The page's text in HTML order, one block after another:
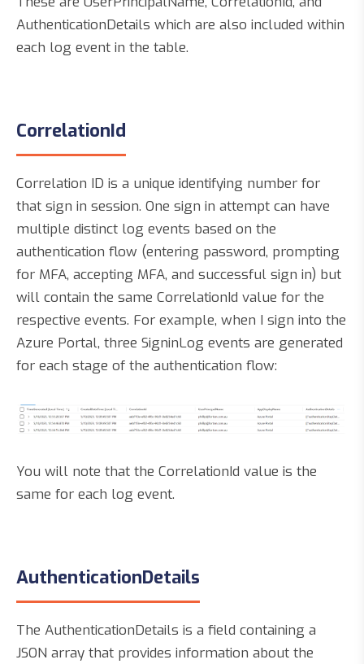
AuthenticationDetails which are also included within
each log event in the table.
CorrelationId
Correlation ID is a unique identifying number for
that sign in session. One sign in attempt can have
multiple distinct log events based on the
authentication flow (entering password, prompting
for MFA, accepting MFA, and successful sign in) but
will contain the same CorrelationId value for the
respective events. For example, when I sign into the
Azure Portal, three SigninLog events are generated
for each stage of the authentication flow:
You will note that the CorrelationId value is the
same for each log event.
AuthenticationDetails
The AuthenticationDetails is a field containing a
JSON array that provides information about the